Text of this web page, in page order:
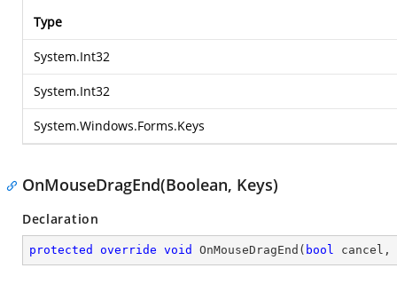
Type
System.Int32
System.Int32
System.Windows.Forms.Keys
OnMouseDragEnd(Boolean, Keys)
Declaration
protected override void OnMouseDragEnd ( bool cancel,